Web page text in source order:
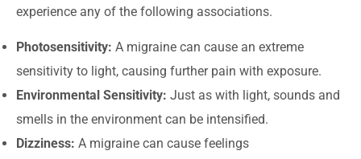
experience any of the following associations.
Photosensitivity: A migraine can cause an extreme
sensitivity to light, causing further pain with exposure.
Environmental Sensitivity: Just as with light, sounds and
smells in the environment can be intensified.
Dizziness: A migraine can cause feelings